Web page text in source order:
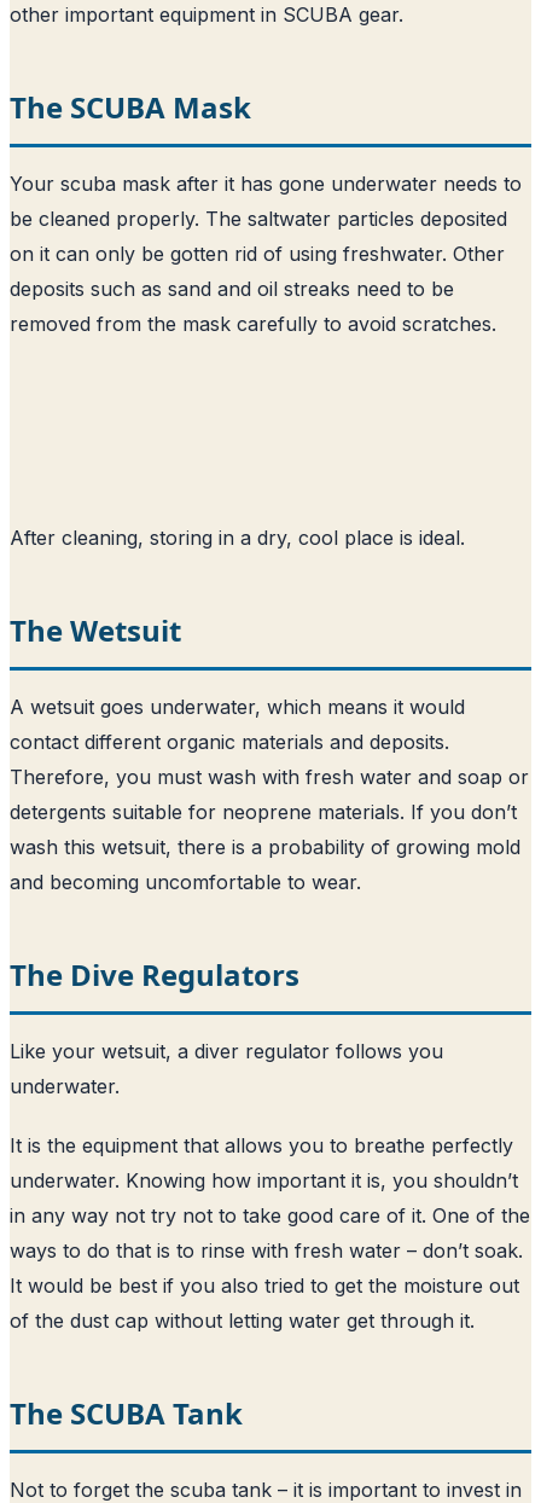
other important equipment in SCUBA gear.
The SCUBA Mask
Your scuba mask after it has gone underwater needs to
be cleaned properly. The saltwater particles deposited
on it can only be gotten rid of using freshwater. Other
deposits such as sand and oil streaks need to be
removed from the mask carefully to avoid scratches.
After cleaning, storing in a dry, cool place is ideal.
The Wetsuit
A wetsuit goes underwater, which means it would
contact different organic materials and deposits.
Therefore, you must wash with fresh water and soap or
detergents suitable for neoprene materials. If you don’t
wash this wetsuit, there is a probability of growing mold
and becoming uncomfortable to wear.
The Dive Regulators
Like your wetsuit, a diver regulator follows you
underwater.
It is the equipment that allows you to breathe perfectly
underwater. Knowing how important it is, you shouldn’t
in any way not try not to take good care of it. One of the
ways to do that is to rinse with fresh water – don’t soak.
It would be best if you also tried to get the moisture out
of the dust cap without letting water get through it.
The SCUBA Tank
Not to forget the scuba tank – it is important to invest in